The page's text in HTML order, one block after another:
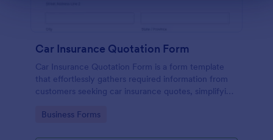
Car Insurance Quotation Form
Car Insurance Quotation Form is a form template
that effortlessly gathers required information from
customers seeking car insurance quotes, simplifying
Jotform's intuitive design.
Go to Category:
Business Forms